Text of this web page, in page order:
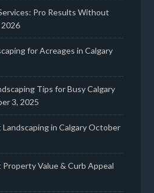
Pro Results Without
2026
for Acreages in Calgary
Tips for Busy Calgary
3, 2025
in CalgaryOctober
Value & Curb Appeal